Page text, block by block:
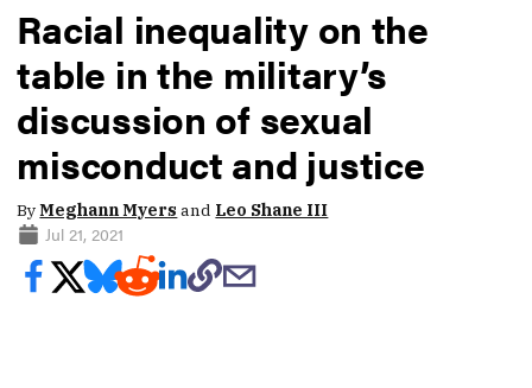
Racial inequality on the
table in the military’s
discussion of sexual
misconduct and justice
ByMeghann Myers and Leo Shane III
Jul 21, 2021